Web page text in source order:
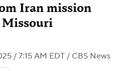
Iran mission
/ 7:15 AM EDT / CBS News